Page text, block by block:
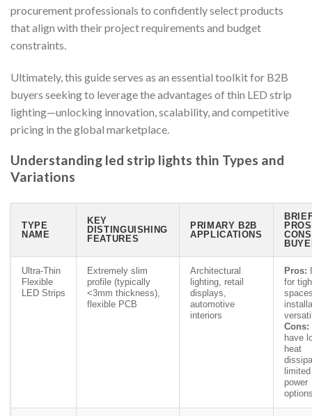
procurement professionals to confidently select products
that align with their project requirements and budget
constraints.
Ultimately, this guide serves as an essential toolkit for B2B
buyers seeking to leverage the advantages of thin LED strip
lighting—unlocking innovation, scalability, and competitive
pricing in the global marketplace.
Understanding led strip lights thin Types and
Variations
TYPE
NAME
KEY
DISTINGUISHING
FEATURES
PRIMARY B2B
APPLICATIONS
Ultra-Thin
Flexible
LED Strips
Extremely slim
profile (typically
<3mm thickness),
flexible PCB
Architectural
lighting, retail
displays,
automotive
interiors
Pros:
for
Cons:
have
heat
power